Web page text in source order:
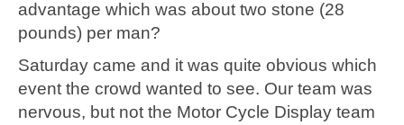
advantage which was about two stone (28
pounds) per man?
Saturday came and it was quite obvious which
event the crowd wanted to see. Our team was
nervous, but not the Motor Cycle Display team